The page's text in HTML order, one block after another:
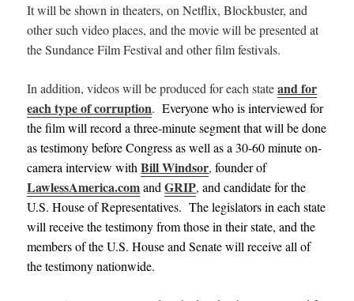
It will be shown in theaters,on Netflix, Blockbuster, and
other such video places, andthe movie will be presented at
the Sundance Film Festival and other film festivals.
In addition, videos will be produced for each stateand for
each type of corruption.Everyone who is interviewed for
the film will record a three-minute segment that will be done
as testimony before Congress as well as a 30-60 minute on-
camera interview with Bill Windsor,founder of
LawlessAmerica.com and GRIP,and candidate for the
U.S. House of Representatives. The legislators in each state
will receive the testimony from those in their state, and the
members of the U.S. House and Senate will receive all of
the testimony nationwide.